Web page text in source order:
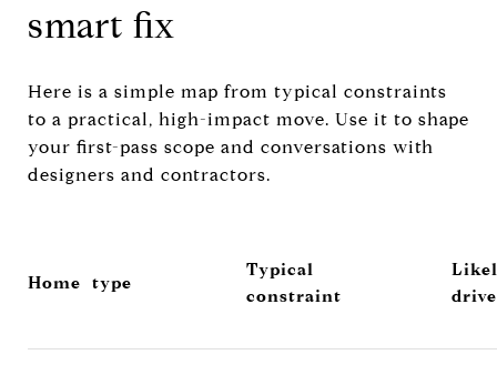
smart fix
Here is a simple map from typical constraints
to a practical, high-impact move. Use it to shape
your first-pass scope and conversations with
designers and contractors.
Home type
Typical
constraint